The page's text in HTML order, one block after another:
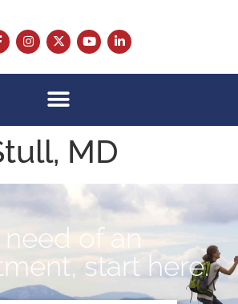
MD
need of an
start here.